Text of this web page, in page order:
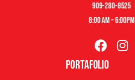
909-280-8525
8:00 am – 6:00pm
Portafolio